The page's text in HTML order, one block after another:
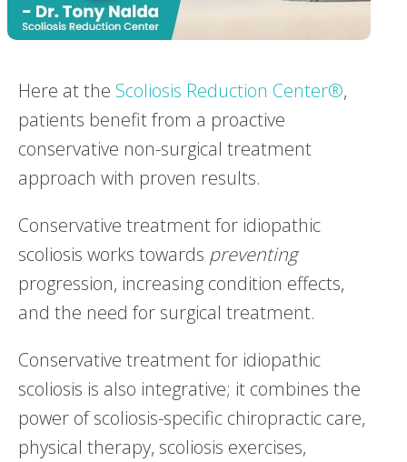
Here at the Scoliosis Reduction Center®,
patients benefit from a proactive
conservative non-surgical treatment
approach with proven results.
Conservative treatment for idiopathic
scoliosis works towards preventing
progression, increasing condition effects,
and the need for surgical treatment.
Conservative treatment for idiopathic
scoliosis is also integrative; it combines the
power of scoliosis-specific chiropractic care,
physical therapy, scoliosis exercises,